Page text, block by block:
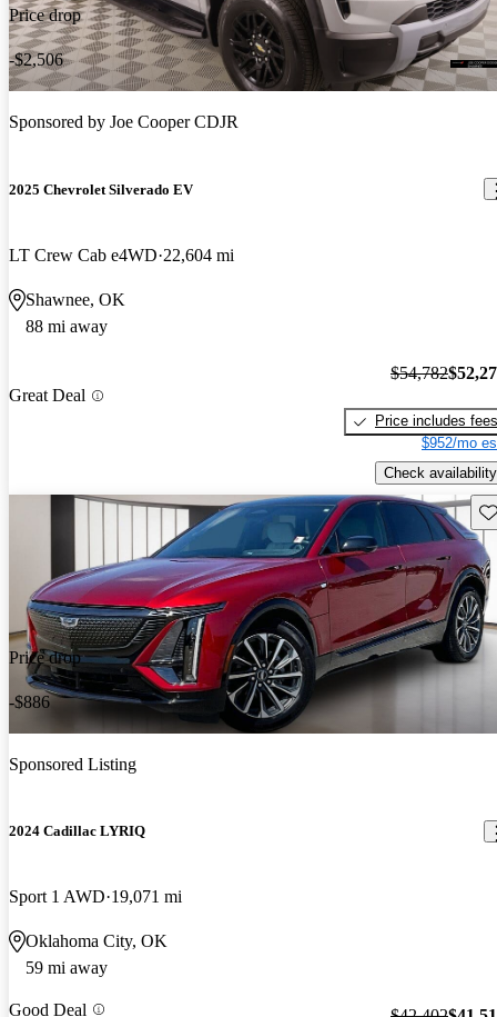
Price drop
-$2,506
Sponsored by Joe Cooper CDJR
2025 Chevrolet Silverado EV
LT Crew Cab e4WD 22,604 mi
Shawnee, OK
88 mi away
Great Deal
$54,782
Price includes fees
$952/mo
Check availability
Price drop
-$886
Sponsored Listing
2024 Cadillac LYRIQ
Sport 1 AWD 19,071 mi
Oklahoma City, OK
59 mi away
Good Deal